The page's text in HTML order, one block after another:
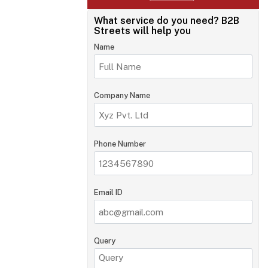
What service do you need? B2B
Streets will help you
Name
Company Name
Phone Number
Email ID
Query